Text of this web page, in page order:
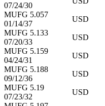
07/24/30
MUFG 5.057
01/14/37
USD
MUFG 5.133
07/20/33
USD
MUFG 5.159
04/24/31
USD
MUFG 5.188
09/12/36
USD
MUFG 5.19
07/23/32
USD